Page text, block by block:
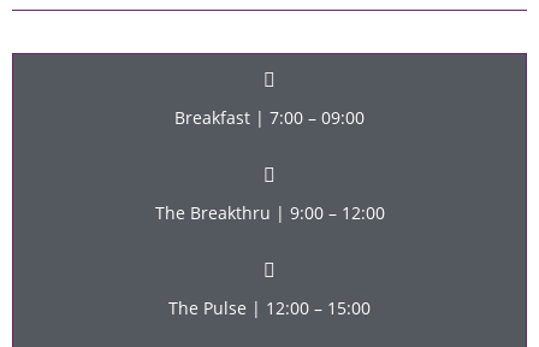
Breakfast | 7:00 – 09:00
The Breakthru | 9:00 – 12:00
The Pulse | 12:00 – 15:00